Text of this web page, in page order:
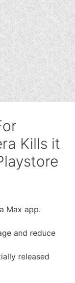
Kills it
Max app.
and reduce
released